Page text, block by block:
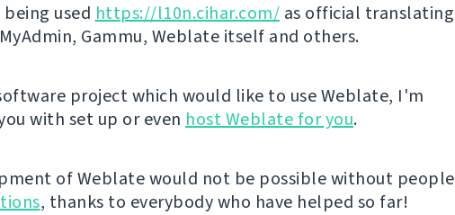
being used https://l10n.cihar.com/ as official translating
Gammu, Weblate itself and others.
project which would like to use Weblate, I'm
with set up or even host Weblate for you.
of Weblate would not be possible without people
, thanks to everybody who have helped so far!